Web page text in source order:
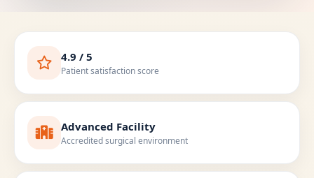
4.9 / 5
Patient satisfaction score
Advanced Facility
Accredited surgical environment